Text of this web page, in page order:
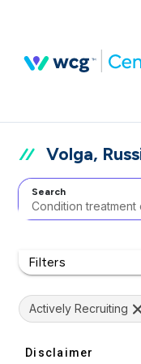
Volga,
Search
Filters
Actively Recruiting
Disclaimer